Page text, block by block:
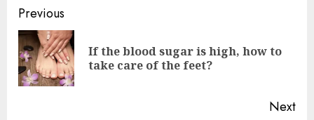
Continue
Reading
Previous
If the blood sugar is high, how to
take care of the feet?
Next